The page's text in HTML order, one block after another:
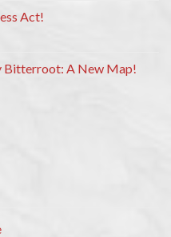
Act!
Bitterroot: A New Map!